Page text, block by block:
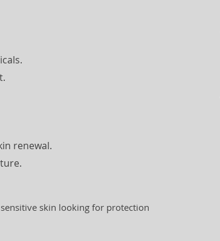
renewal.
skin looking for protection